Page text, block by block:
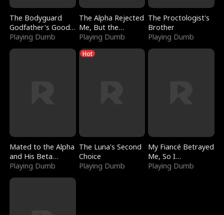
The Bodyguard
Godfather's Good
Girl
Playing Dumb
The Alpha Rejected
Me, But the
Dragon King
Claimed Me
Playing Dumb
The Proctologist's
Brother
Playing Dumb
Mated to the Alpha
and His Beta
(Updating)
Playing Dumb
Hot
The Luna's Second
Choice
Playing Dumb
My Fiancé Betrayed
Me, So I
Bankrupted Him
Playing Dumb